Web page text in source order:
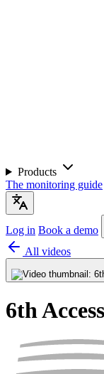
Products
The monitoring guide
Log in Book a demo
All videos
6th